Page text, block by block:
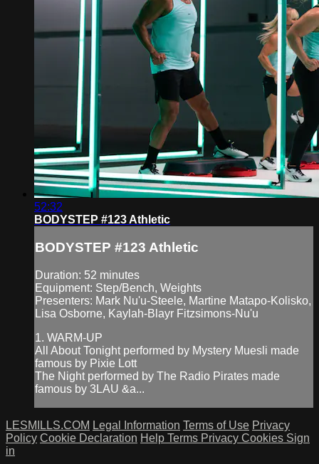
52:32
BODYSTEP #123 Athletic
BODYSTEP #123 Athletic
Duration: 52 minutes
Equipment: Step/Bench, Weights
Presenters: Mark Nu'u-Steele, Martine Matapo-Kolisko,
Lisa Osborne, Kaylah-Blayr Fitzsimons-Nu'u
1. WARM-UP
All About Tonight performed by Mystery Muesli made
famous by Pixie Lott
The Night performed by The Radio Pirates made
famous by 3LAU &a...
LESMILLS.COM Legal Information Terms of Use Privacy
Policy Cookie Declaration Help Terms Privacy Cookies Sign
in